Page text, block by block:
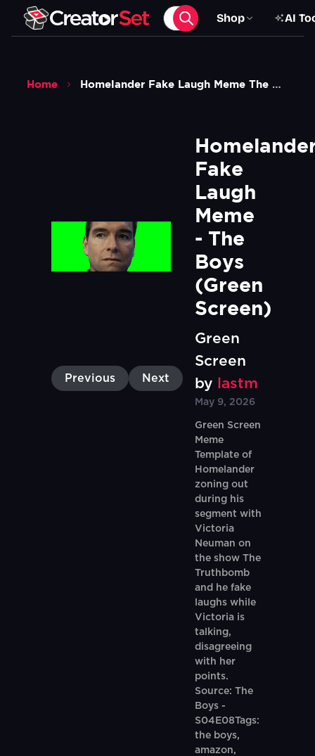
Shop AI
Home Homelander Fake Laugh Meme The Boys Green Screen
Previous Next
Fake
Laugh
Meme
- The
Boys
(Green
Screen)
Green
Screen
by
lastm
May 9, 2026
Green Screen
Meme
Template of
Homelander
zoning out
during his
segment with
Victoria
Neuman on
the show The
Truthbomb
and he fake
laughs while
Victoria is
talking,
disagreeing
with her
points.
Source: The
Boys -
S04E08Tags:
the boys,
amazon,